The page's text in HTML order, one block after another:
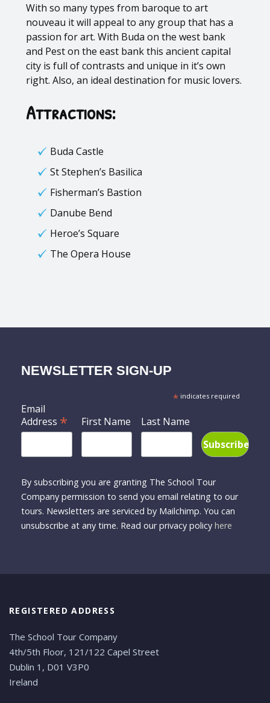
With so many types from baroque to art
nouveau it will appeal to any group that has a
passion for art. With Buda on the west bank
and Pest on the east bank this ancient capital
city is full of contrasts and unique in it’s own
right. Also, an ideal destination for music lovers.
Attractions:
Buda Castle
St Stephen’s Basilica
Fisherman’s Bastion
Danube Bend
Heroe’s Square
The Opera House
NEWSLETTER SIGN-UP
*indicates required
Email
Address * First Name Last Name
By subscribing you are granting The School Tour
Company permission to send you email relating to our
tours. Newsletters are serviced by Mailchimp. You can
unsubscribe at any time. Read our privacy policy here
REGISTERED ADDRESS
The School Tour Company
4th/5th Floor, 121/122 Capel Street
Dublin 1, D01 V3P0
Ireland